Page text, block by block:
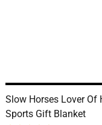
Slow Horses Lover Of
Sports Gift Blanket